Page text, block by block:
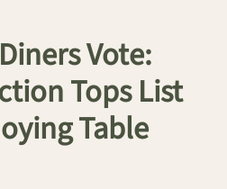
Vote:
Tops List
Table